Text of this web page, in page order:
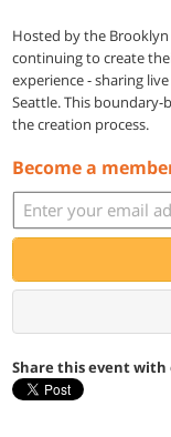
Hosted by the Brooklyn
continuing to create
experience - sharing
Seattle. This boundary-
the creation process.
Become a
Share this event with